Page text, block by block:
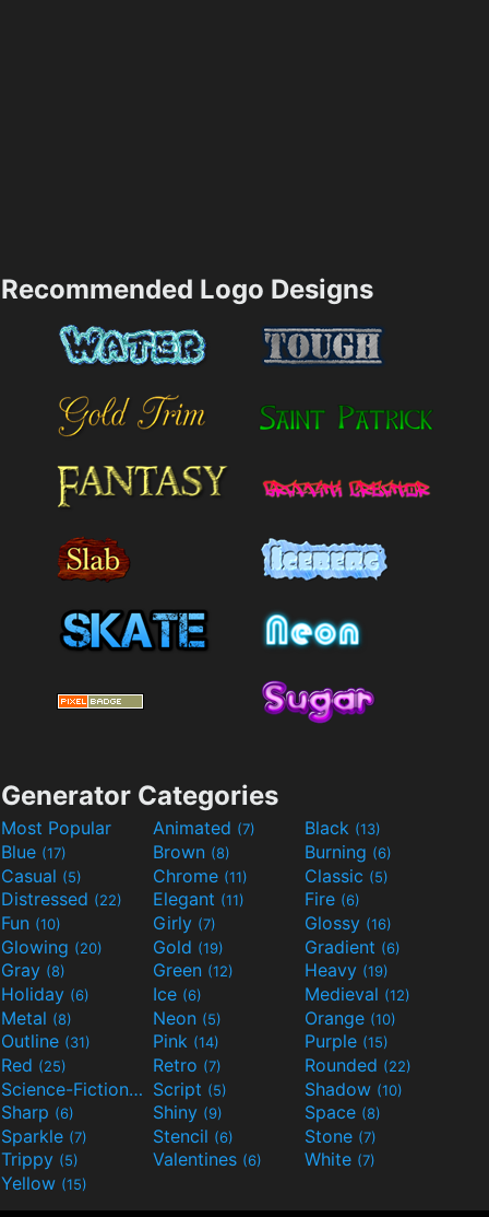
Recommended Logo Designs
Generator Categories
Most Popular Animated (7) Black (13)
Blue (17) Brown (8) Burning (6)
Casual (5) Chrome (11) Classic (5)
Distressed (22) Elegant (11) Fire (6)
Fun (10) Girly (7) Glossy (16)
Glowing (20) Gold (19) Gradient (6)
Gray (8) Green (12) Heavy (19)
Holiday (6) Ice (6) Medieval (12)
Metal (8) Neon (5) Orange (10)
Outline (31) Pink (14) Purple (15)
Red (25) Retro (7) Rounded (22)
Science-Fiction(9) Script (5) Shadow (10)
Sharp (6) Shiny (9) Space (8)
Sparkle (7) Stencil (6) Stone (7)
Trippy (5) Valentines (6) White (7)
Yellow (15)